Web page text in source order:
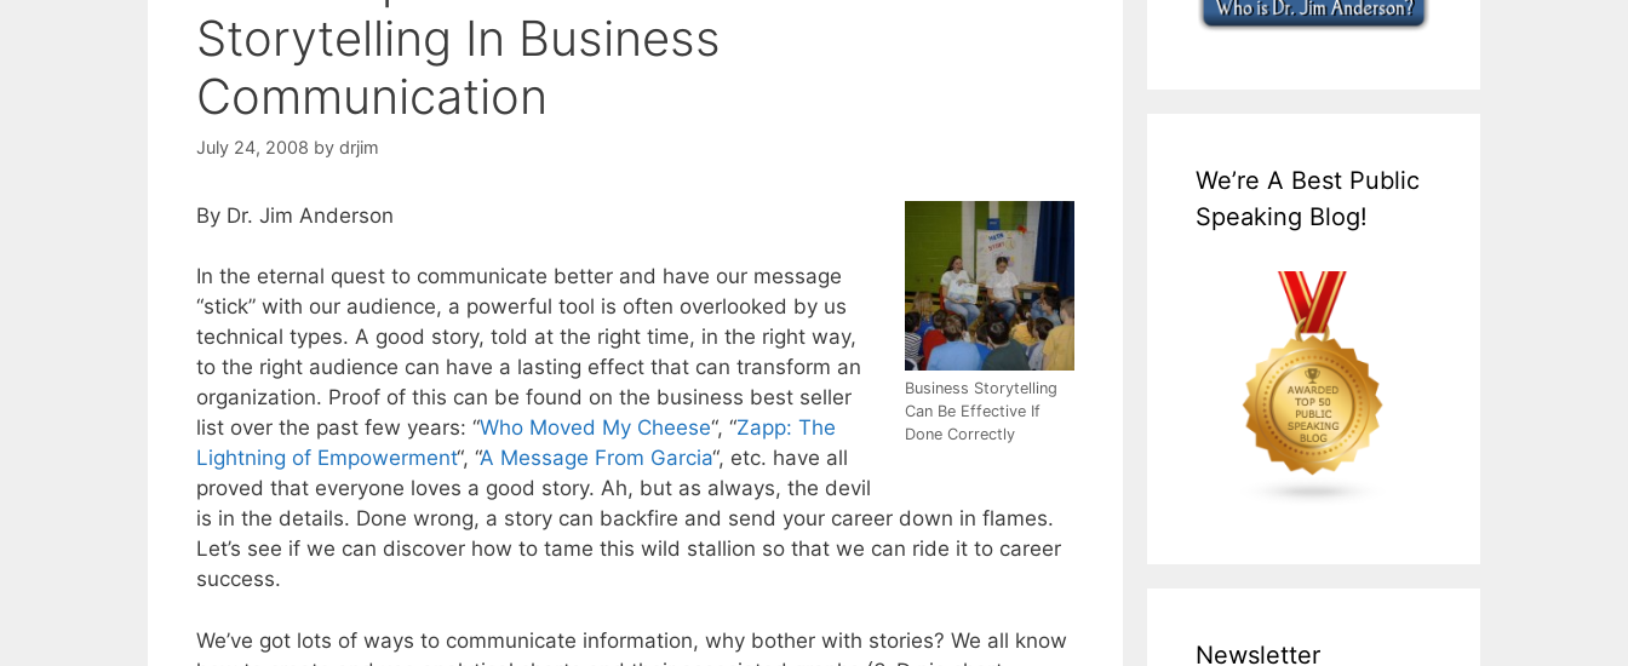
Storytelling In Business
Communication
July 24, 2008 by drjim
Business Storytelling
Can Be Effective If
Done Correctly
By Dr. Jim Anderson
In the eternal quest to communicate better and have our message
“stick” with our audience, a powerful tool is often overlooked by us
technical types. A good story, told at the right time, in the right way,
to the right audience can have a lasting effect that can transform an
organization. Proof of this can be found on the business best seller
list over the past few years: “Who Moved My Cheese“, “Zapp: The
Lightning of Empowerment“, “A Message From Garcia“, etc. have all
proved that everyone loves a good story. Ah, but as always, the devil
is in the details. Done wrong, a story can backfire and send your career down in flames.
Let’s see if we can discover how to tame this wild stallion so that we can ride it to career
success.
We’ve got lots of ways to communicate information, why bother with stories? We all know
We’re A Best Public
Speaking Blog!
Newsletter